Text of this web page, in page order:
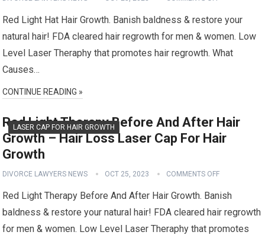
Red Light Hat Hair Growth. Banish baldness & restore your
natural hair! FDA cleared hair regrowth for men & women. Low
Level Laser Theraphy that promotes hair regrowth. What
Causes…
CONTINUE READING »
LASER CAP FOR HAIR GROWTH
Red Light Therapy Before And After Hair
Growth – Hair Loss Laser Cap For Hair
Growth
DIVORCE LAWYERS NEWS OCT 25, 2023 COMMENTS OFF
Red Light Therapy Before And After Hair Growth. Banish
baldness & restore your natural hair! FDA cleared hair regrowth
for men & women. Low Level Laser Theraphy that promotes